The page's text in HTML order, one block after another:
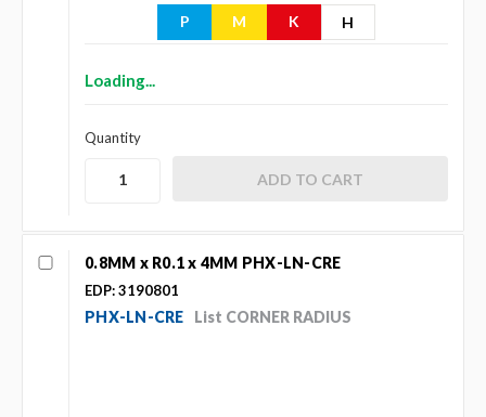
P M K H
Loading...
Quantity
0.8MM x R0.1 x 4MM PHX-LN-CRE
EDP: 3190801
PHX-LN-CRE List CORNER RADIUS